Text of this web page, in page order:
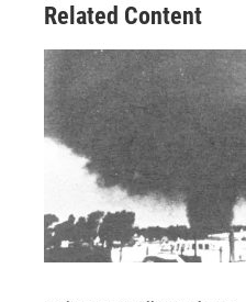
Related Content